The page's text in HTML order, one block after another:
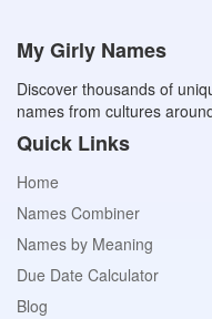
My Girly Names
Discover thousands of
names from cultures
Quick Links
Home
Names Combiner
Names by Meaning
Due Date Calculator
Blog